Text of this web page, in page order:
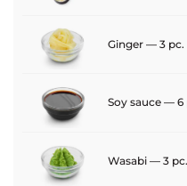
Ginger — 3 pc.
Soy sauce — 6
Wasabi — 3 pc.